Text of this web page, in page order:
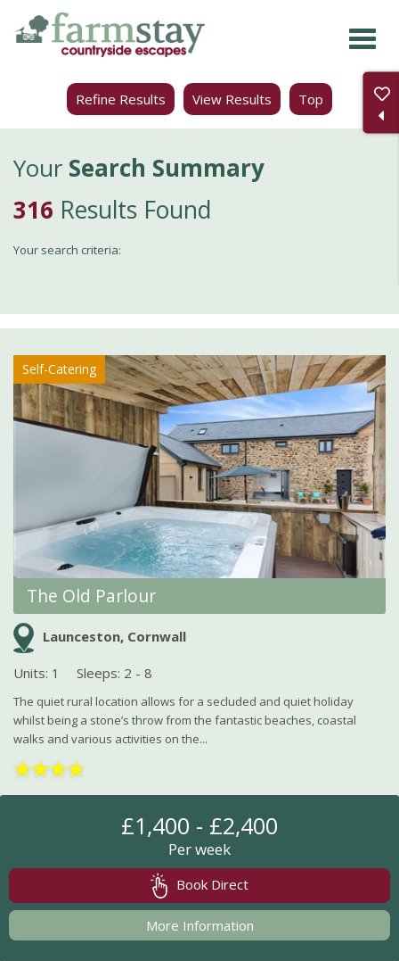
Skip
content
Your Search Summary
316 Results Found
Your search criteria:
Self-Catering
The Old Parlour
Launceston, Cornwall
Units: 1 Sleeps: 2 - 8
The quiet rural location allows for a secluded and quiet holiday
whilst being a stone’s throw from the fantastic beaches, coastal
walks and various activities on the...
★★★★
£1,400 - £2,400
Per week
Book Direct
More Information
Refine Results View Results Top